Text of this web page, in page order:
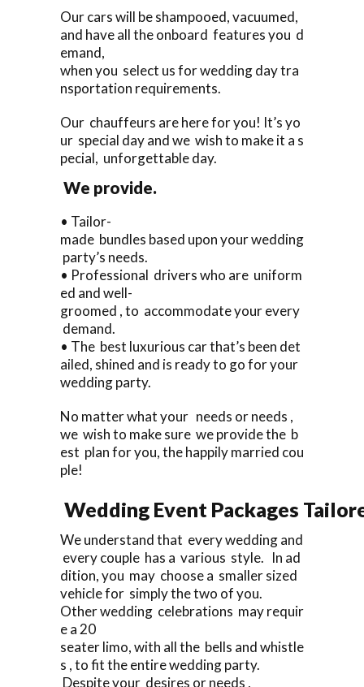
Our cars will be shampooed, vacuumed,
and have all the onboard features you d
emand,
when you select us for wedding day tra
nsportation requirements.
Our chauffeurs are here for you! It’s yo
ur special day and we wish to make it a s
pecial, unforgettable day.
We provide.
• Tailor-
made bundles based upon your wedding
party’s needs.
• Professional drivers who are uniform
ed and well-
groomed , to accommodate your every
demand.
• The best luxurious car that’s been det
ailed, shined and is ready to go for your
wedding party.
No matter what your needs or needs ,
we wish to make sure we provide the b
est plan for you, the happily married cou
ple!
Wedding Event Packages
We understand that every wedding and
every couple has a various style. In ad
dition, you may choose a smaller sized
vehicle for simply the two of you.
Other wedding celebrations may requir
e a 20
seater limo, with all the bells and whistle
s , to fit the entire wedding party.
Despite your desires or needs ,